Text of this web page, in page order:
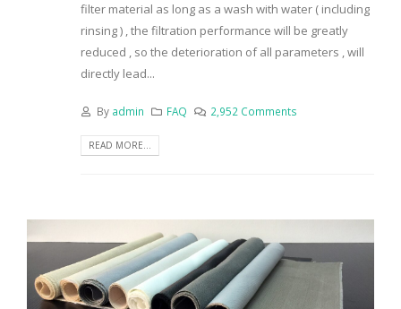
filter material as long as a wash with water ( including
rinsing ) , the filtration performance will be greatly
reduced , so the deterioration of all parameters , will
directly lead...
By admin FAQ 2,952 Comments
READ MORE...